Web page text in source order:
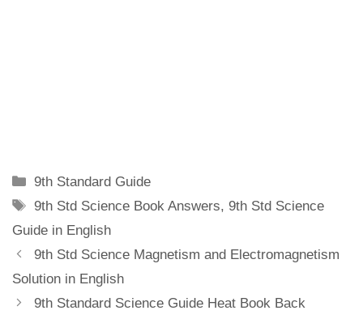
Categories
9th Standard Guide
Tags
9th Std Science Book Answers,9th Std Science
Guide in English
9th Std Science Magnetism and Electromagnetism
Solution in English
9th Standard Science Guide Heat Book Back